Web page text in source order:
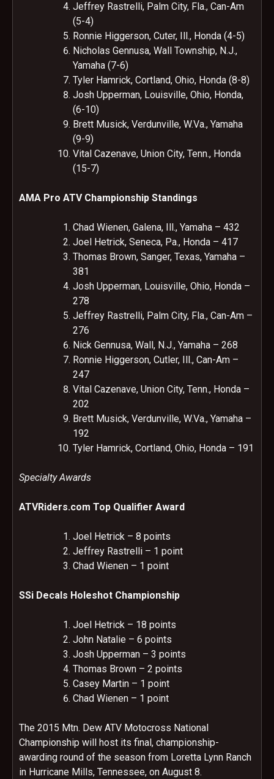
Jeffrey Rastrelli, Palm City, Fla., Can-Am
(5-4)
Ronnie Higgerson, Cuter, Ill., Honda (4-5)
Nicholas Gennusa, Wall Township, N.J.,
Yamaha (7-6)
Tyler Hamrick, Cortland, Ohio, Honda (8-8)
Josh Upperman, Louisville, Ohio, Honda,
(6-10)
Brett Musick, Verdunville, W.Va., Yamaha
(9-9)
Vital Cazenave, Union City, Tenn., Honda
(15-7)
AMA Pro ATV Championship Standings
Chad Wienen, Galena, Ill., Yamaha – 432
Joel Hetrick, Seneca, Pa., Honda – 417
Thomas Brown, Sanger, Texas, Yamaha –
381
Josh Upperman, Louisville, Ohio, Honda –
278
Jeffrey Rastrelli, Palm City, Fla., Can-Am –
276
Nick Gennusa, Wall, N.J., Yamaha – 268
Ronnie Higgerson, Cutler, Ill., Can-Am –
247
Vital Cazenave, Union City, Tenn., Honda –
202
Brett Musick, Verdunville, W.Va., Yamaha –
192
Tyler Hamrick, Cortland, Ohio, Honda – 191
Specialty Awards
ATVRiders.com Top Qualifier Award
Joel Hetrick – 8 points
Jeffrey Rastrelli – 1 point
Chad Wienen – 1 point
SSi Decals Holeshot Championship
Joel Hetrick – 18 points
John Natalie – 6 points
Josh Upperman – 3 points
Thomas Brown – 2 points
Casey Martin – 1 point
Chad Wienen – 1 point
The 2015 Mtn. Dew ATV Motocross National
Championship will host its final, championship-
awarding round of the season from Loretta Lynn Ranch
in Hurricane Mills, Tennessee, on August 8.